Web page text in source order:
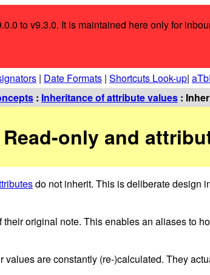
to v9.3.0. It is maintained here only for
| Date Formats | Shortcuts Look-up|
: Inheritance of attribute values :
only and
do not inherit. This is deliberate design
their original note. This enables an aliases to
values are constantly (re-)calculated. They